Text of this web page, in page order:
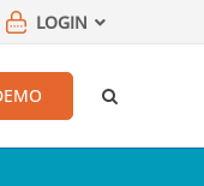
LOGIN